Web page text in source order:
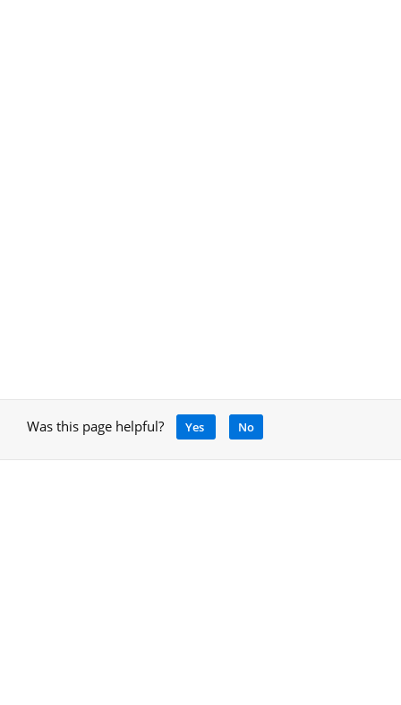
Was this page helpful? Yes No